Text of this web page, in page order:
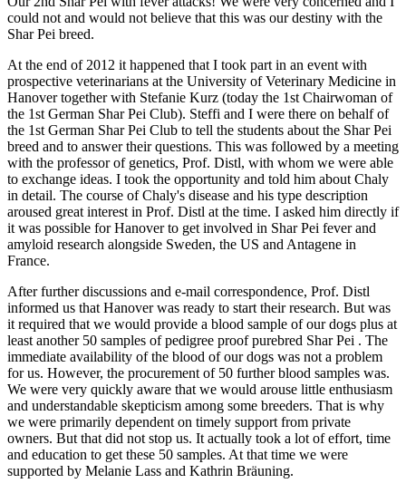
could not and would not believe that this was our destiny with the
Shar Pei breed.
At the end of 2012 it happened that I took part in an event with
prospective veterinarians at the University of Veterinary Medicine in
Hanover together with Stefanie Kurz (today the 1st Chairwoman of
the 1st German Shar Pei Club). Steffi and I were there on behalf of
the 1st German Shar Pei Club to tell the students about the Shar Pei
breed and to answer their questions. This was followed by a meeting
with the professor of genetics, Prof. Distl, with whom we were able
to exchange ideas. I took the opportunity and told him about Chaly
in detail. The course of Chaly's disease and his type description
aroused great interest in Prof. Distl at the time. I asked him directly if
it was possible for Hanover to get involved in Shar Pei fever and
amyloid research alongside Sweden, the US and Antagene in
France.
After further discussions and e-mail correspondence, Prof. Distl
informed us that Hanover was ready to start their research. But was
it required that we would provide a blood sample of our dogs plus at
least another 50 samples of pedigree proof purebred Shar Pei . The
immediate availability of the blood of our dogs was not a problem
for us. However, the procurement of 50 further blood samples was.
We were very quickly aware that we would arouse little enthusiasm
and understandable skepticism among some breeders. That is why
we were primarily dependent on timely support from private
owners. But that did not stop us. It actually took a lot of effort, time
and education to get these 50 samples. At that time we were
supported by Melanie Lass and Kathrin Bräuning.